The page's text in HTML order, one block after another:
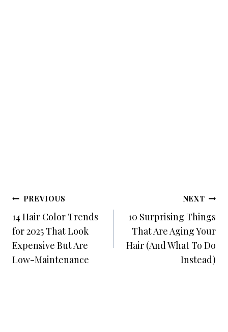
Post
Navigation
PREVIOUS
14 Hair Color Trends
for 2025 That Look
Expensive But Are
Low-Maintenance
NEXT
10 Surprising Things
That Are Aging Your
Hair (And What To Do
Instead)